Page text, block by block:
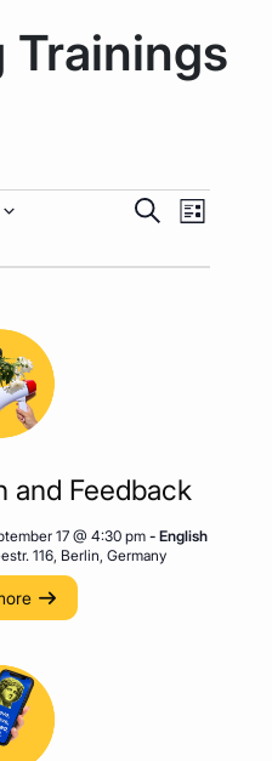
Trainings
Events
SearchEvent
List
and Feedback
17 @ 4:30 pm- English
116, Berlin, Germany